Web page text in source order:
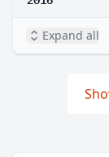
Expand all